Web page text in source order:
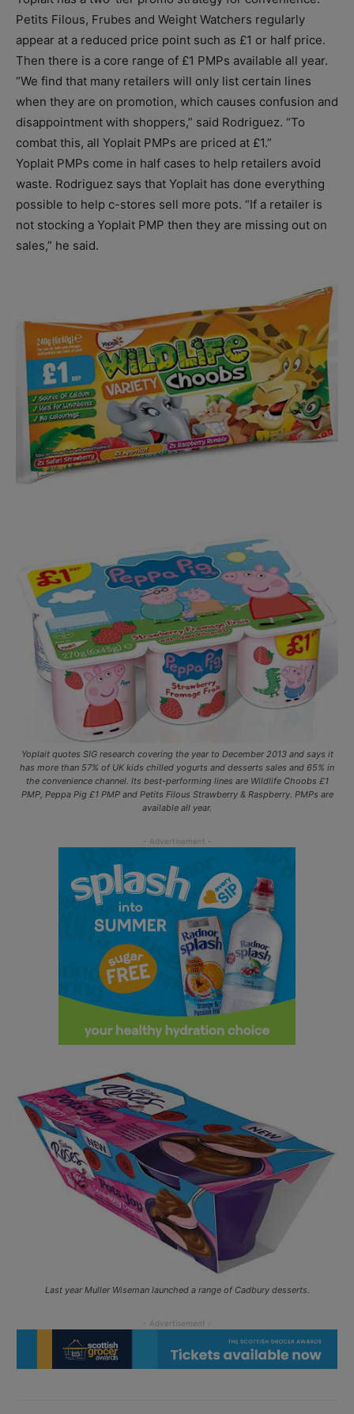
Petits Filous, Frubes and Weight Watchers regularly
appear at a reduced price point such as £1 or half price.
Then there is a core range of £1 PMPs available all year.
“We find that many retailers will only list certain lines
when they are on promotion, which causes confusion and
disappointment with shoppers,” said Rodriguez. “To
combat this, all Yoplait PMPs are priced at £1.”
Yoplait PMPs come in half cases to help retailers avoid
waste. Rodriguez says that Yoplait has done everything
possible to help c-stores sell more pots. “If a retailer is
not stocking a Yoplait PMP then they are missing out on
sales,” he said.
Yoplait quotes SIG research covering the year to December 2013 and says it
has more than 57% of UK kids chilled yogurts and desserts sales and 65% in
the convenience channel. Its best-performing lines are Wildlife Choobs £1
PMP, Peppa Pig £1 PMP and Petits Filous Strawberry & Raspberry. PMPs are
available all year.
Last year Muller Wiseman launched a range of Cadbury desserts.